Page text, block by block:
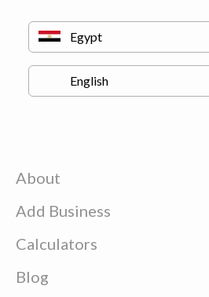
About
Add Business
Calculators
Blog